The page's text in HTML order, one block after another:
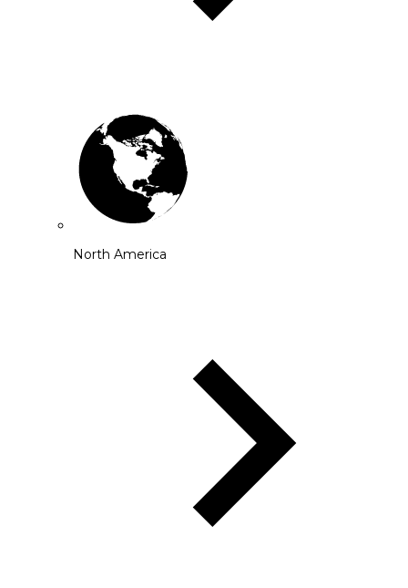
North America